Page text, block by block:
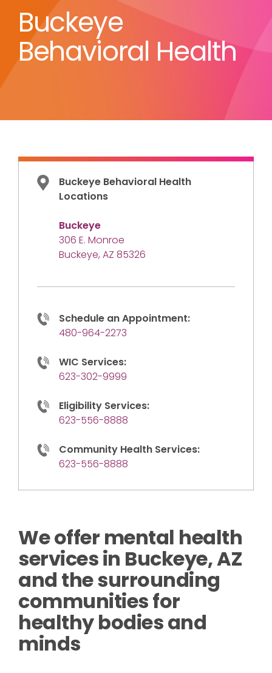
Buckeye
Behavioral Health
Buckeye Behavioral Health
Locations
Buckeye
306 E. Monroe
Buckeye, AZ 85326
Schedule an Appointment:
480-964-2273
WIC Services:
623-302-9999
Eligibility Services:
623-556-8888
Community Health Services:
623-556-8888
We offer mental health
services in Buckeye, AZ
and the surrounding
communities for
healthy bodies and
minds